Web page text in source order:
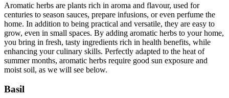
Aromatic herbs are plants rich in aroma and flavour, used for
centuries to season sauces, prepare infusions, or even perfume the
home. In addition to being practical and versatile, they are easy to
grow, even in small spaces. By adding aromatic herbs to your home,
you bring in fresh, tasty ingredients rich in health benefits, while
enhancing your culinary skills. Perfectly adapted to the heat of
summer months, aromatic herbs require good sun exposure and
moist soil, as we will see below.
Basil